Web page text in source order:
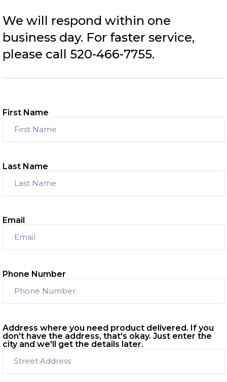
We will respond within one
business day. For faster service,
please call 520-466-7755.
First Name
Last Name
Email
Phone Number
Address where you need product delivered. If you
don't have the address, that's okay. Just enter the
city and we'll get the details later.